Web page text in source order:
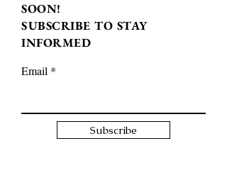
SOON!
SUBSCRIBE TO STAY
INFORMED
Email
Subscribe